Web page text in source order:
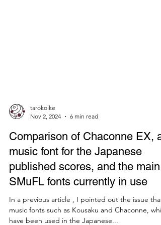
Nov 2, 2024
6 min read
Comparison of Chaconne EX, a
music font for the Japanese
published scores, and the main
SMuFL fonts currently in use
In a previous article , I pointed out the issue that